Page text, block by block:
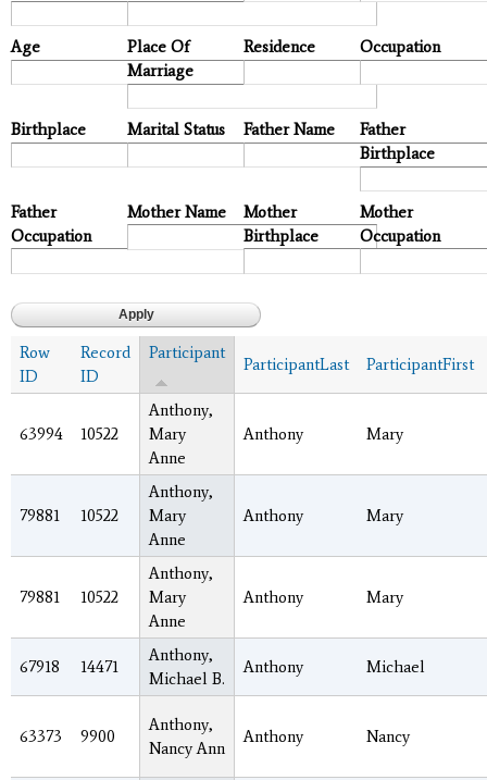
Age
Place Of
Marriage
Residence Occupation
Birthplace Marital Status Father Name
Father
Birthplace
Father
Occupation
Mother Name
Mother
Birthplace
Mother
Occupation
Row
ID
Record
ID
Participant
ParticipantLast ParticipantFirst
63994 10522
Anthony,
Mary
Anne
Anthony Mary
79881 10522
Anthony,
Mary
Anne
Anthony Mary
79881 10522
Anthony,
Mary
Anne
Anthony Mary
67918 14471
Anthony,
Michael B.
Anthony Michael
63373 9900
Anthony,
Nancy Ann
Anthony Nancy